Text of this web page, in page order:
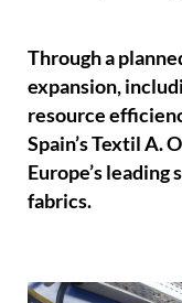
Through a
expansion,
resource
Spain’s Textil A.
Europe’s
fabrics.